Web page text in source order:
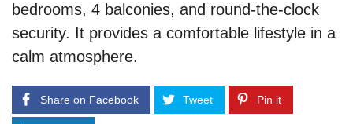
bedrooms, 4 balconies, and round-the-clock
security. It provides a comfortable lifestyle in a
calm atmosphere.
Share on Facebook Tweet Pin it